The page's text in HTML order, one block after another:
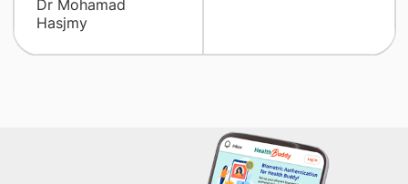
Dr Mohamad
Hasjmy